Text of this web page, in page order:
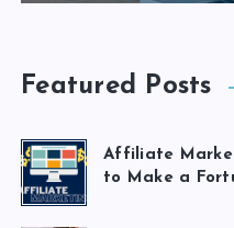
Featured Posts
Affiliate
to Make a